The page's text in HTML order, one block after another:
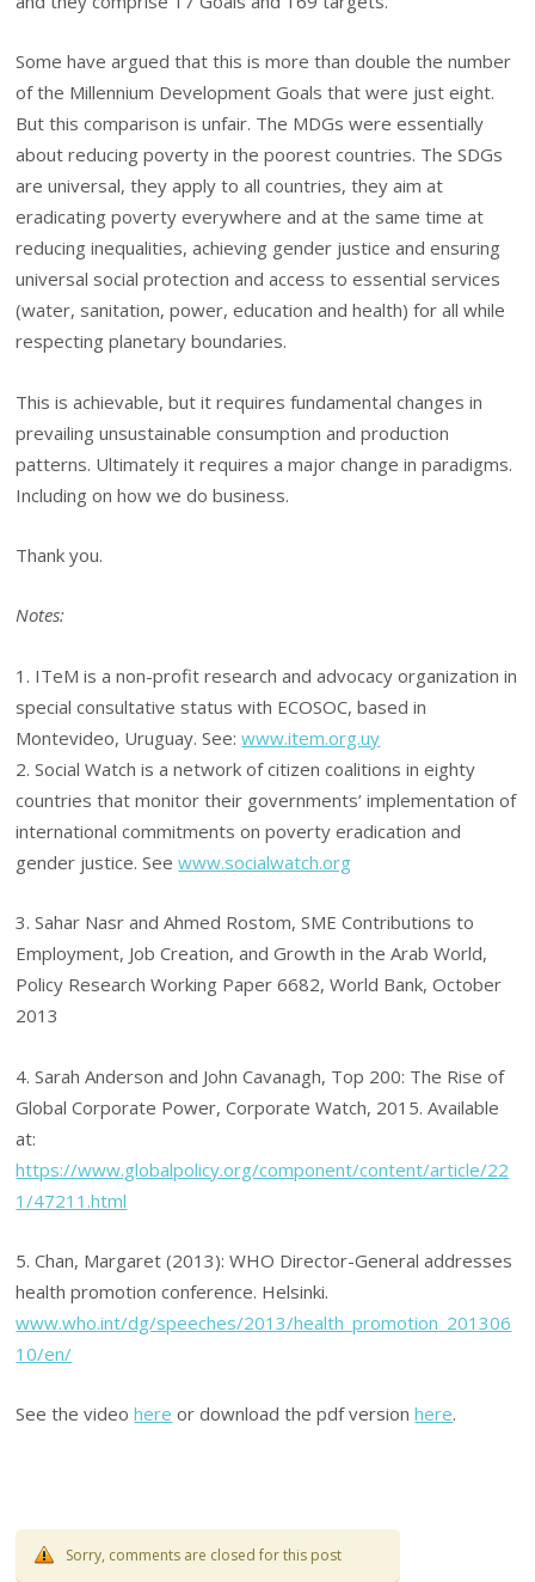
Some have argued that this is more than double the number
of the Millennium Development Goals that were just eight.
But this comparison is unfair. The MDGs were essentially
about reducing poverty in the poorest countries. The SDGs
are universal, they apply to all countries, they aim at
eradicating poverty everywhere and at the same time at
reducing inequalities, achieving gender justice and ensuring
universal social protection and access to essential services
(water, sanitation, power, education and health) for all while
respecting planetary boundaries.
This is achievable, but it requires fundamental changes in
prevailing unsustainable consumption and production
patterns. Ultimately it requires a major change in paradigms.
Including on how we do business.
Thank you.
Notes:
1. ITeM is a non-profit research and advocacy organization in
special consultative status with ECOSOC, based in
Montevideo, Uruguay. See:www.item.org.uy
2. Social Watch is a network of citizen coalitions in eighty
countries that monitor their governments’ implementation of
international commitments on poverty eradication and
gender justice. Seewww.socialwatch.org
3. Sahar Nasr and Ahmed Rostom, SME Contributions to
Employment, Job Creation, and Growth in the Arab World,
Policy Research Working Paper 6682, World Bank, October
2013
4. Sarah Anderson and John Cavanagh, Top 200: The Rise of
Global Corporate Power, Corporate Watch, 2015. Available
at:
https://www.globalpolicy.org/component/content/article/22
1/47211.html
5. Chan, Margaret (2013): WHO Director-General addresses
health promotion conference. Helsinki.
www.who.int/dg/speeches/2013/health_promotion_201306
10/en/
See the videohere or download the pdf versionhere.
Sorry, comments are closed for this post